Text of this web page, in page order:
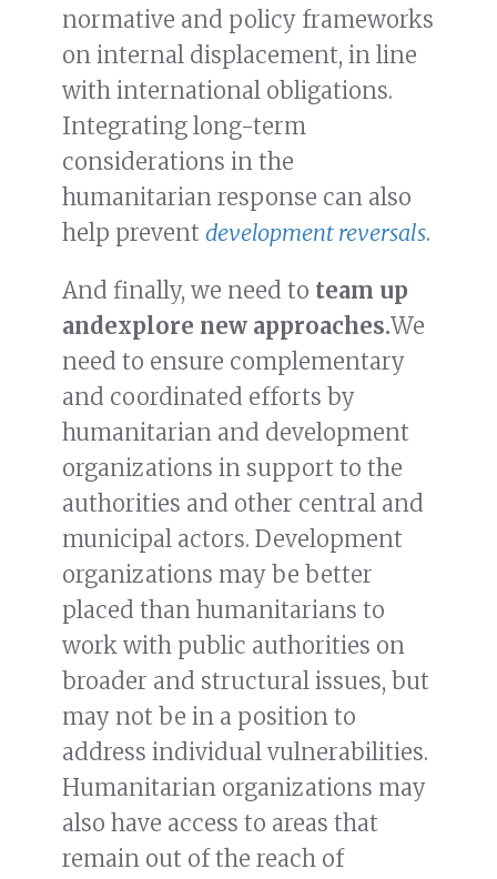
normative and policy frameworks
on internal displacement, in line
with international obligations.
Integrating long-term
considerations in the
humanitarian response can also
help prevent development reversals.
And finally, we need to team up
andexplore new approaches.We
need to ensure complementary
and coordinated efforts by
humanitarian and development
organizations in support to the
authorities and other central and
municipal actors. Development
organizations may be better
placed than humanitarians to
work with public authorities on
broader and structural issues, but
may not be in a position to
address individual vulnerabilities.
Humanitarian organizations may
also have access to areas that
remain out of the reach of